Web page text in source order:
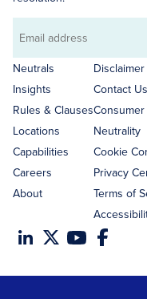
Email
address
Neutrals
Insights
Rules & Clauses
Locations
Capabilities
Careers
About
Disclaimer
Contact Us
Neutrality
Cookie
Privacy
Terms of